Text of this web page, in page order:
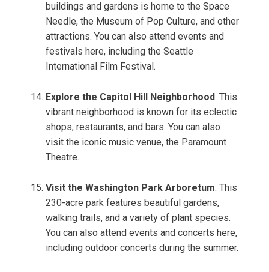
buildings and gardens is home to the Space
Needle, the Museum of Pop Culture, and other
attractions. You can also attend events and
festivals here, including the Seattle
International Film Festival.
Explore the Capitol Hill Neighborhood: This
vibrant neighborhood is known for its eclectic
shops, restaurants, and bars. You can also
visit the iconic music venue, the Paramount
Theatre.
Visit the Washington Park Arboretum: This
230-acre park features beautiful gardens,
walking trails, and a variety of plant species.
You can also attend events and concerts here,
including outdoor concerts during the summer.